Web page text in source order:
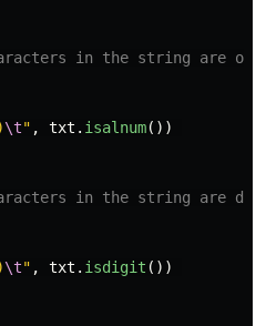
\t" , txt . isalnum())
\t" , txt . isdigit ())